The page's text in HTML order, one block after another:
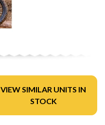
VIEW SIMILAR UNITS IN
STOCK